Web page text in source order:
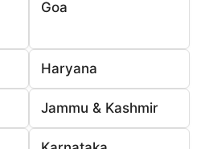
Goa
Haryana
Jammu & Kashmir